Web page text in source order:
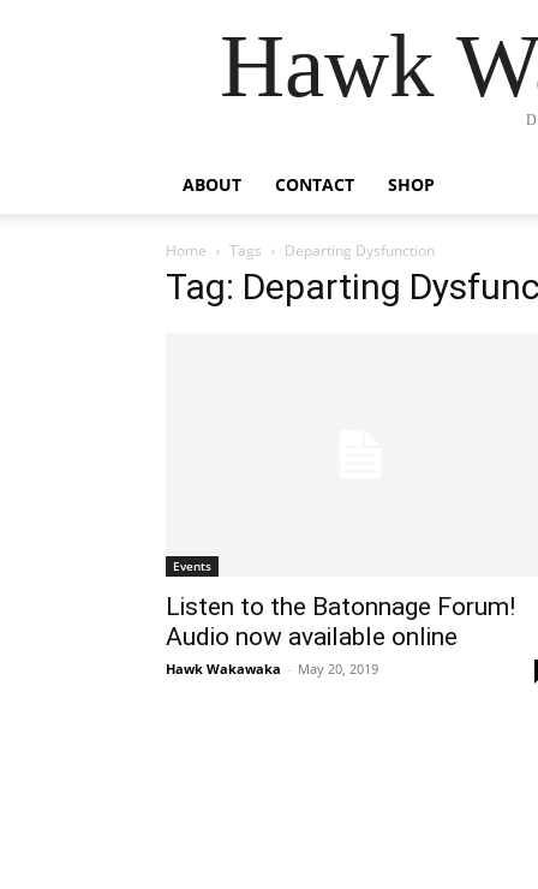
Hawk
ABOUT CONTACT SHOP
Home Tags Departing Dysfunction
Tag: Departing
Events
Listen to the Batonnage Forum!
Audio now available online
Hawk Wakawaka - May 20, 2019